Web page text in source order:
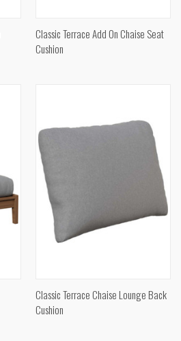
Classic Terrace Add On Chaise Seat
Cushion
Classic Terrace Chaise Lounge Back
Cushion